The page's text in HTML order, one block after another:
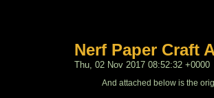
Nerf Paper Craft
Thu, 02 Nov 2017 08:52:32 +0000
And attached below is the